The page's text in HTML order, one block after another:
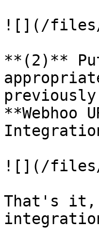
![](/files/
**(2)**
previously
**Webhoo
![](/files/
That's it,